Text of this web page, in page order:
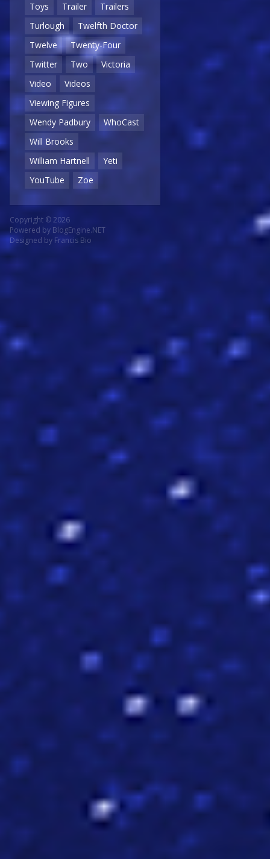
Toys
Trailer
Trailers
Turlough
Twelfth Doctor
Twelve
Twenty-Four
Twitter
Two
Victoria
Video
Videos
Viewing Figures
Wendy Padbury
WhoCast
Will Brooks
William Hartnell
Yeti
YouTube
Zoe
Copyright © 2026
Powered by BlogEngine.NET
Designed by Francis Bio